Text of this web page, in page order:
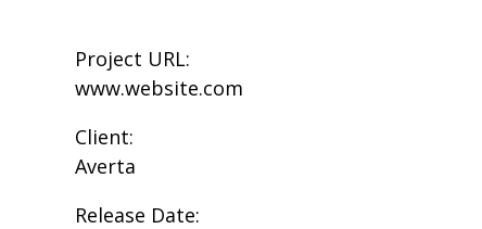
Project URL:
www.website.com
Client:
Averta
Release Date: